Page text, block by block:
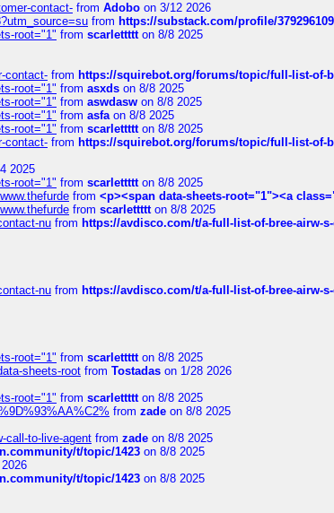
contact- from Adobo on 3/12 2026
from https://substack.com/profile/
root="1" from scarlettttton 8/8 2025
contact- from https://squirebot.org/forums/topic/full-list-of-
root="1" from asxds on 8/8 2025
root="1" from aswdasw on 8/8 2025
root="1" from asfaon 8/8 2025
root="1" from scarlettttton 8/8 2025
contact- from https://squirebot.org/forums/topic/full-list-of-
2025
root="1" from scarlettttton 8/8 2025
from <p><span data-sheets-root="1"><a
from scarlettttton 8/8 2025
nu from https://avdisco.com/t/a-full-list-of-bree-airw-
nu from https://avdisco.com/t/a-full-list-of-bree-airw-
root="1" from scarlettttton 8/8 2025
sheets-root from Tostadas on 1/28 2026
root="1" from scarlettttton 8/8 2025
from zade on 8/8 2025
call-to-live-agent from zade on 8/8 2025
t/topic/1423 on 8/8 2025
t/topic/1423 on 8/8 2025